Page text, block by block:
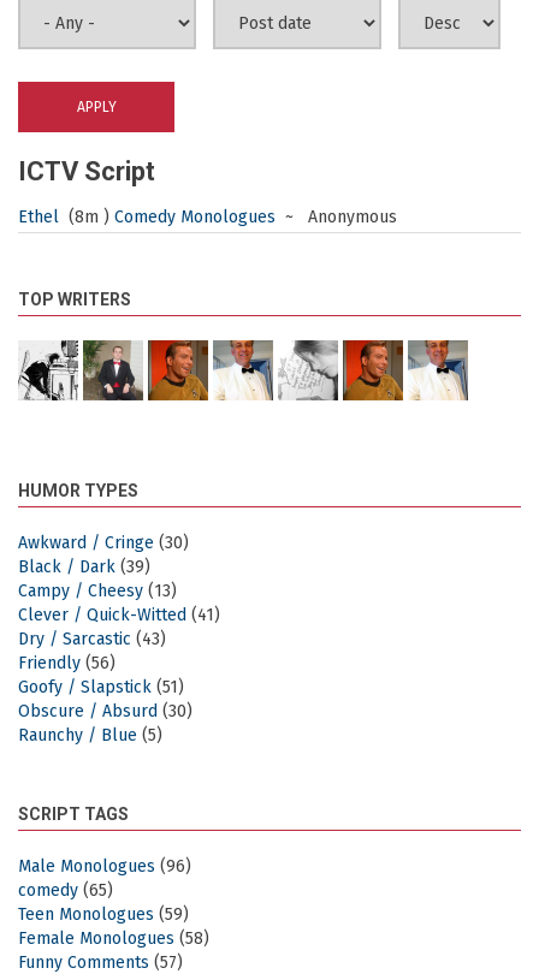
ICTV Script
Ethel (8m ) Comedy Monologues ~ Anonymous
TOP WRITERS
HUMOR TYPES
Awkward / Cringe (30)
Black / Dark (39)
Campy / Cheesy (13)
Clever / Quick-Witted (41)
Dry / Sarcastic (43)
Friendly (56)
Goofy / Slapstick (51)
Obscure / Absurd (30)
Raunchy / Blue (5)
SCRIPT TAGS
Male Monologues (96)
comedy (65)
Teen Monologues (59)
Female Monologues (58)
Funny Comments (57)